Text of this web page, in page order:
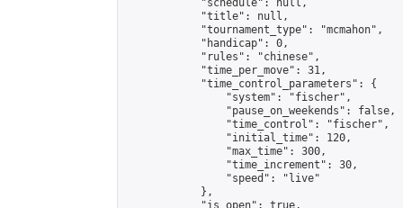
            "schedule": null,
            "title": null,
            "tournament_type": "mcmahon",
            "handicap": 0,
            "rules": "chinese",
            "time_per_move": 31,
            "time_control_parameters": {
                "system": "fischer",
                "pause_on_weekends": false,
                "time_control": "fischer",
                "initial_time": 120,
                "max_time": 300,
                "time_increment": 30,
                "speed": "live"
            },
            "is_open": true,